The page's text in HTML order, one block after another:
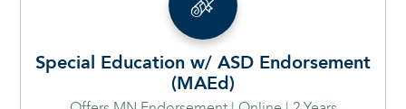
Special Education w/ ASD Endorsement
(MAEd)